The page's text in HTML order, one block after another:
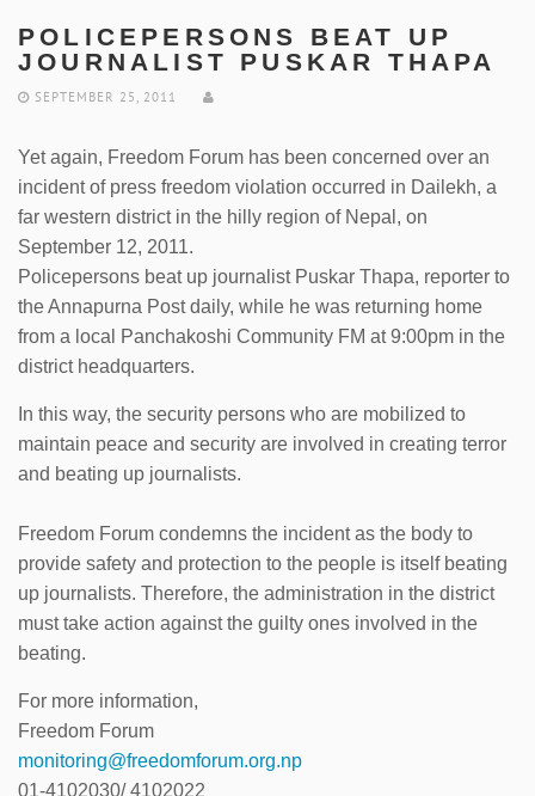
POLICEPERSONS BEAT UP
JOURNALIST PUSKAR THAPA
SEPTEMBER 25, 2011
Yet again, Freedom Forum has been concerned over an
incident of press freedom violation occurred in Dailekh, a
far western district in the hilly region of Nepal, on
September 12, 2011.
Policepersons beat up journalist Puskar Thapa, reporter to
the Annapurna Post daily, while he was returning home
from a local Panchakoshi Community FM at 9:00pm in the
district headquarters.
In this way, the security persons who are mobilized to
maintain peace and security are involved in creating terror
and beating up journalists.
Freedom Forum condemns the incident as the body to
provide safety and protection to the people is itself beating
up journalists. Therefore, the administration in the district
must take action against the guilty ones involved in the
beating.
For more information,
Freedom Forum
monitoring@freedomforum.org.np
01-4102030/ 4102022